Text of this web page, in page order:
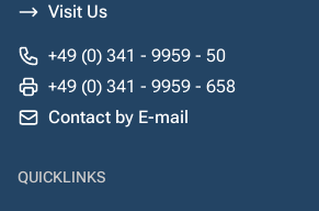
Visit Us
+49 (0) 341 - 9959 - 50
+49 (0) 341 - 9959 - 658
Contact by E-mail
QUICKLINKS